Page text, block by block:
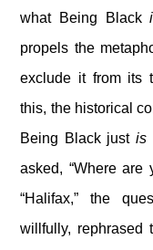
what Being Black
propels the
exclude it from its
this, the historical
Being Black just is
asked, “Where are
“Halifax,” the
willfully, rephrased